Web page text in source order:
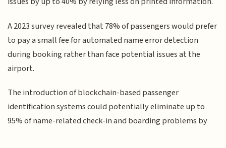
A 2023 survey revealed that 78% of passengers would prefer
to pay a small fee for automated name error detection
during booking rather than face potential issues at the
airport.
The introduction of blockchain-based passenger
identification systems could potentially eliminate up to
95% of name-related check-in and boarding problems by